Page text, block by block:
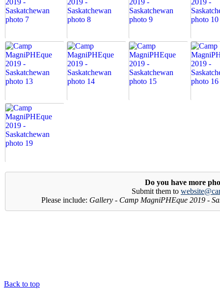
Do you have more
Submit them to
Please include: Gallery - Camp MagniPHEque 2019 -
Back to top